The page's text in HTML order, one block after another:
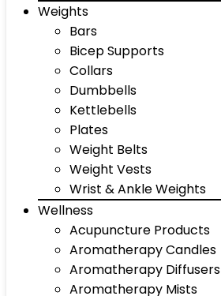
Weights
Bars
Bicep Supports
Collars
Dumbbells
Kettlebells
Plates
Weight Belts
Weight Vests
Wrist & Ankle Weights
Wellness
Acupuncture Products
Aromatherapy Candles
Aromatherapy Diffusers
Aromatherapy Mists